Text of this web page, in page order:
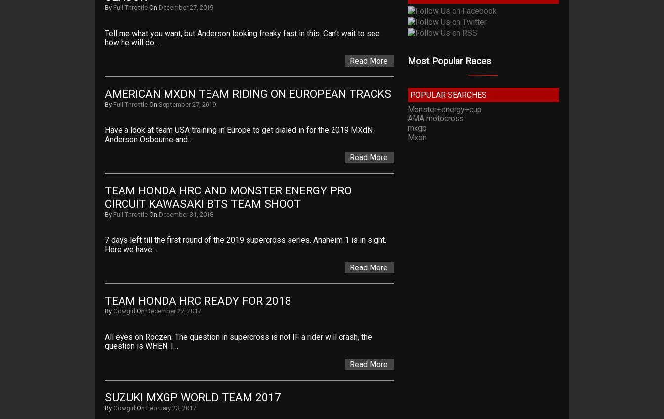
By Full Throttle On December 27, 2019
Tell me what you want, but Anderson looking freaky fast in this. Can’t wait to see
how he will do…
Read More
AMERICAN MXDN TEAM RIDING ON EUROPEAN TRACKS
By Full Throttle On September 27, 2019
Have a look at team USA training in Europe to get dialed in for the 2019 MXdN.
Anderson Osbourne and…
Read More
TEAM HONDA HRC AND MONSTER ENERGY PRO
CIRCUIT KAWASAKI BTS TEAM SHOOT
By Full Throttle On December 31, 2018
7 days left till the first round of the 2019 supercross series. Anaheim 1 is in sight.
Here we have…
Read More
TEAM HONDA HRC READY FOR 2018
By Cowgirl On December 27, 2017
All eyes on Roczen. The question in supercross is not IF a rider will crash, the
question is WHEN. I…
Read More
SUZUKI MXGP WORLD TEAM 2017
By Cowgirl On February 23, 2017
Most Popular Races
POPULAR SEARCHES
Monster+energy+cup
AMA motocross
mxgp
Mxon